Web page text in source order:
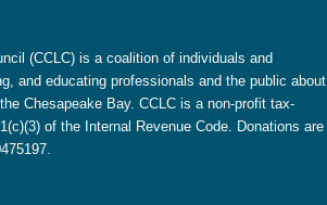
(CCLC) is a coalition of individuals and
and educating professionals and the public about
Chesapeake Bay. CCLC is a non-profit tax-
of the Internal Revenue Code. Donations are